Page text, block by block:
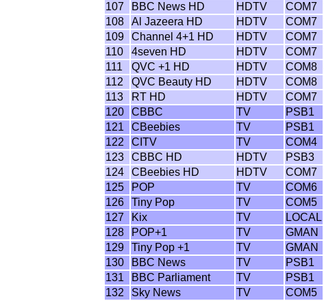
107
BBC News HD HDTV COM7
108
Al Jazeera HD HDTV COM7
109
Channel 4+1 HD HDTV COM7
110
4seven HD HDTV COM7
111
QVC +1 HD HDTV COM8
112
QVC Beauty HD HDTV COM8
113
RT HD HDTV COM7
120
CBBC TV PSB1
121
CBeebies TV PSB1
122
CITV TV COM4
123
CBBC HD HDTV PSB3
124
CBeebies HD HDTV COM7
125
POP TV COM6
126
Tiny Pop TV COM5
127
Kix TV LOCAL
128
POP+1 TV GMAN
129
Tiny Pop +1 TV GMAN
130
BBC News TV PSB1
131
BBC Parliament TV PSB1
132
Sky News TV COM5